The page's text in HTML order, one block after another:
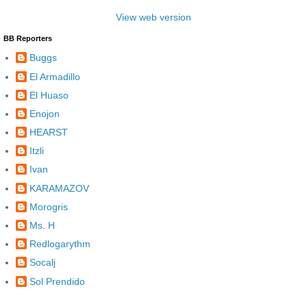
View web version
BB Reporters
Buggs
El Armadillo
El Huaso
Enojon
HEARST
Itzli
Ivan
KARAMAZOV
Morogris
Ms. H
Redlogarythm
Socalj
Sol Prendido